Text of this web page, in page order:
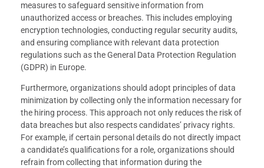
measures to safeguard sensitive information from
unauthorized access or breaches. This includes employing
encryption technologies, conducting regular security audits,
and ensuring compliance with relevant data protection
regulations such as the General Data Protection Regulation
(GDPR) in Europe.
Furthermore, organizations should adopt principles of data
minimization by collecting only the information necessary for
the hiring process. This approach not only reduces the risk of
data breaches but also respects candidates’ privacy rights.
For example, if certain personal details do not directly impact
a candidate’s qualifications for a role, organizations should
refrain from collecting that information during the